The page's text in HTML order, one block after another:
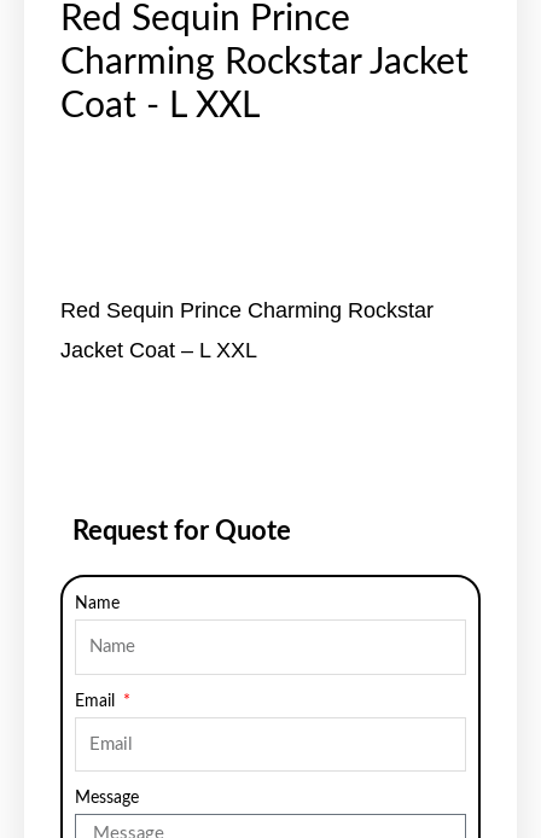
Red Sequin Prince
Charming Rockstar Jacket
Coat - L XXL
Red Sequin Prince Charming Rockstar
Jacket Coat – L XXL
Request for Quote
Name
Email
Message